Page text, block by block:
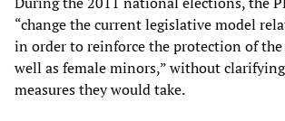
“change the current legislative model
in order to reinforce the protection of
well as female minors,” without
measures they would take.